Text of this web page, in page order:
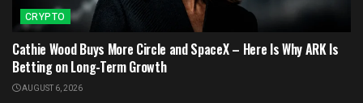
CRYPTO
Cathie Wood Buys More Circle and SpaceX – Here Is Why ARK Is
Betting on Long-Term Growth
AUGUST 6, 2026